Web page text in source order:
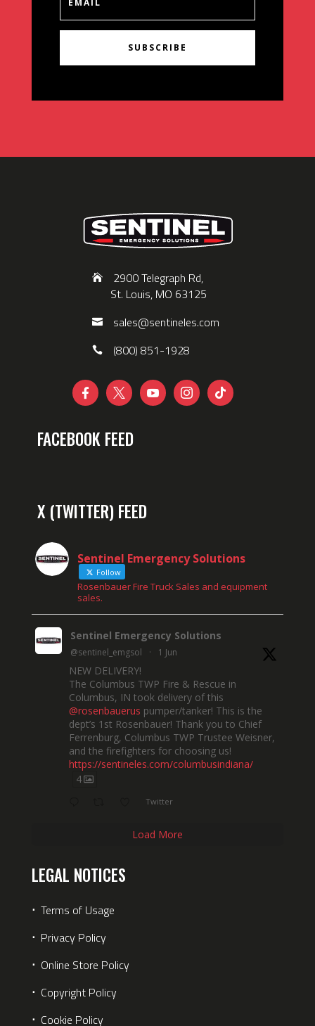
SUBSCRIBE
2900 Telegraph Rd,
St. Louis, MO 63125
sales@sentineles.com
(800) 851-1928
    
FACEBOOK FEED
X (TWITTER) FEED
Sentinel Emergency Solutions
Follow
Rosenbauer Fire Truck Sales and equipment
sales.
Sentinel Emergency Solutions
@sentinel_emgsol · 1 Jun
NEW DELIVERY!
The Columbus TWP Fire & Rescue in
Columbus, IN took delivery of this
@rosenbauerus pumper/tanker! This is the
dept’s 1st Rosenbauer! Thank you to Chief
Ferrenburg, Columbus TWP Trustee Weisner,
and the firefighters for choosing us!
https://sentineles.com/columbusindiana/
4
Twitter
Load More
LEGAL NOTICES
⋅ Terms of Usage
⋅ Privacy Policy
⋅ Online Store Policy
⋅ Copyright Policy
⋅ Cookie Policy